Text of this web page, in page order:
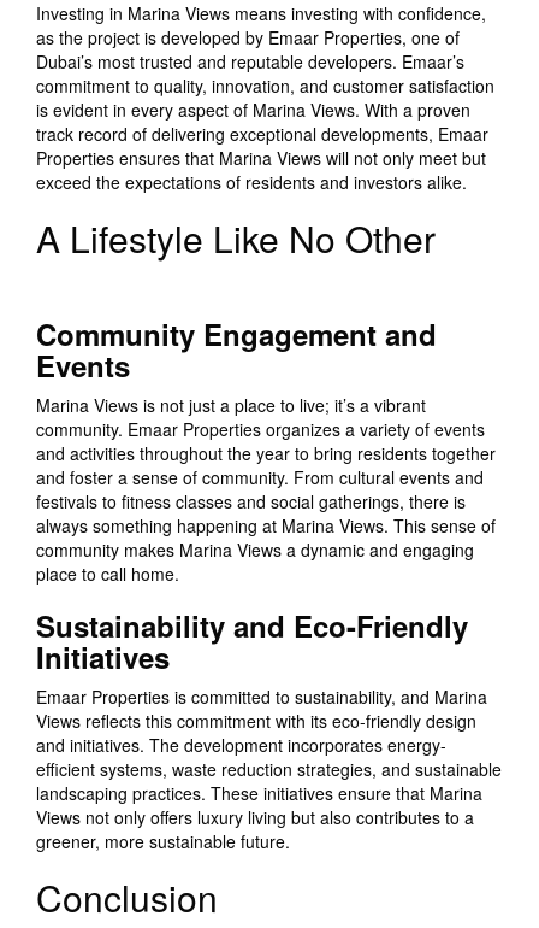
Investing in Marina Views means investing with confidence,
as the project is developed by Emaar Properties, one of
Dubai’s most trusted and reputable developers. Emaar’s
commitment to quality, innovation, and customer satisfaction
is evident in every aspect of Marina Views. With a proven
track record of delivering exceptional developments, Emaar
Properties ensures that Marina Views will not only meet but
exceed the expectations of residents and investors alike.
A Lifestyle Like No Other
Community Engagement and
Events
Marina Views is not just a place to live; it’s a vibrant
community. Emaar Properties organizes a variety of events
and activities throughout the year to bring residents together
and foster a sense of community. From cultural events and
festivals to fitness classes and social gatherings, there is
always something happening at Marina Views. This sense of
community makes Marina Views a dynamic and engaging
place to call home.
Sustainability and Eco-Friendly
Initiatives
Emaar Properties is committed to sustainability, and Marina
Views reflects this commitment with its eco-friendly design
and initiatives. The development incorporates energy-
efficient systems, waste reduction strategies, and sustainable
landscaping practices. These initiatives ensure that Marina
Views not only offers luxury living but also contributes to a
greener, more sustainable future.
Conclusion